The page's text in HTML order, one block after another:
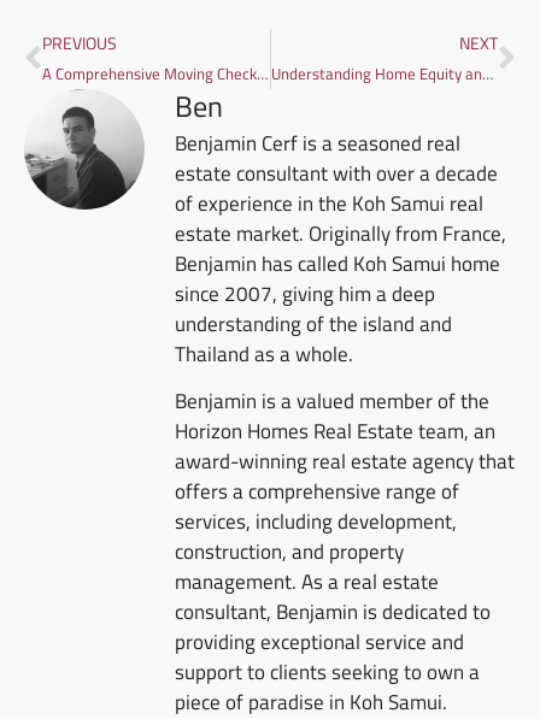
PREVIOUS
A Comprehensive Moving Checklist: Moving to Koh Samui with Family
NEXT
Understanding Home Equity and How to Use It in Thailand
Ben
Benjamin Cerf is a seasoned real
estate consultant with over a decade
of experience in the Koh Samui real
estate market. Originally from France,
Benjamin has called Koh Samui home
since 2007, giving him a deep
understanding of the island and
Thailand as a whole.
Benjamin is a valued member of the
Horizon Homes Real Estate team, an
award-winning real estate agency that
offers a comprehensive range of
services, including development,
construction, and property
management. As a real estate
consultant, Benjamin is dedicated to
providing exceptional service and
support to clients seeking to own a
piece of paradise in Koh Samui.